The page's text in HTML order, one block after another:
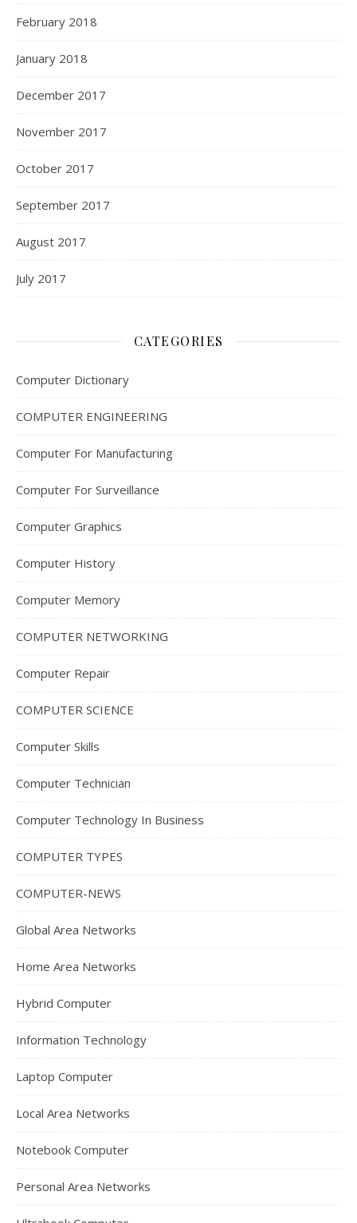
February 2018
January 2018
December 2017
November 2017
October 2017
September 2017
August 2017
July 2017
CATEGORIES
Computer Dictionary
COMPUTER ENGINEERING
Computer For Manufacturing
Computer For Surveillance
Computer Graphics
Computer History
Computer Memory
COMPUTER NETWORKING
Computer Repair
COMPUTER SCIENCE
Computer Skills
Computer Technician
Computer Technology In Business
COMPUTER TYPES
COMPUTER-NEWS
Global Area Networks
Home Area Networks
Hybrid Computer
Information Technology
Laptop Computer
Local Area Networks
Notebook Computer
Personal Area Networks